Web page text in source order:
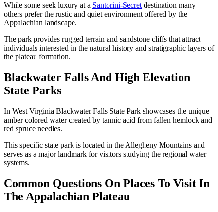
While some seek luxury at a Santorini-Secret destination many
others prefer the rustic and quiet environment offered by the
Appalachian landscape.
The park provides rugged terrain and sandstone cliffs that attract
individuals interested in the natural history and stratigraphic layers of
the plateau formation.
Blackwater Falls And High Elevation
State Parks
In West Virginia Blackwater Falls State Park showcases the unique
amber colored water created by tannic acid from fallen hemlock and
red spruce needles.
This specific state park is located in the Allegheny Mountains and
serves as a major landmark for visitors studying the regional water
systems.
Common Questions On Places To Visit In
The Appalachian Plateau